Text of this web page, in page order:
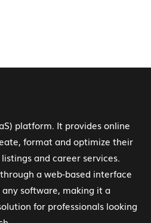
platform. It provides online
format and optimize their
and career services.
a web-based interface
software, making it a
for professionals looking